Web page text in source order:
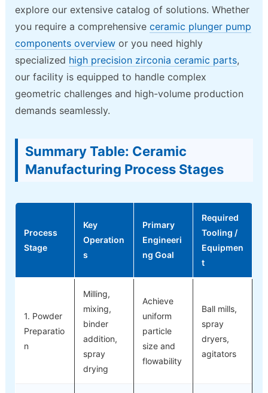
explore our extensive catalog of solutions. Whether
you require a comprehensiveceramic plunger pump
components overview or you need highly
specialized high precision zirconia ceramic parts,
our facility is equipped to handle complex
geometric challenges and high-volume production
demands seamlessly.
Summary Table: Ceramic
Manufacturing Process Stages
Process
Stage
Key
Operation
s
Primary
Engineeri
ng Goal
Required
Tooling /
Equipmen
t
1. Powder
Preparatio
n
Milling,
mixing,
binder
addition,
spray
drying
Achieve
uniform
particle
size and
flowability
Ball mills,
spray
dryers,
agitators